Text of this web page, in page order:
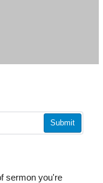
Submit
sermon you're